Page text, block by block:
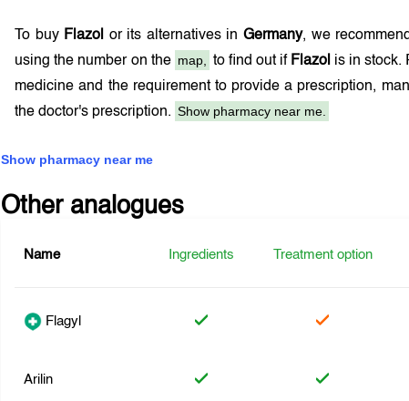
To buy Flazol or its alternatives inGermany, we
using the number on the map, to find out if Flazol is in stock.
medicine and the requirement to provide a prescription,
the doctor's prescription. Show pharmacy near me.
Show pharmacy near me
Other analogues
Name Ingredients Treatment option
Flagyl
Arilin